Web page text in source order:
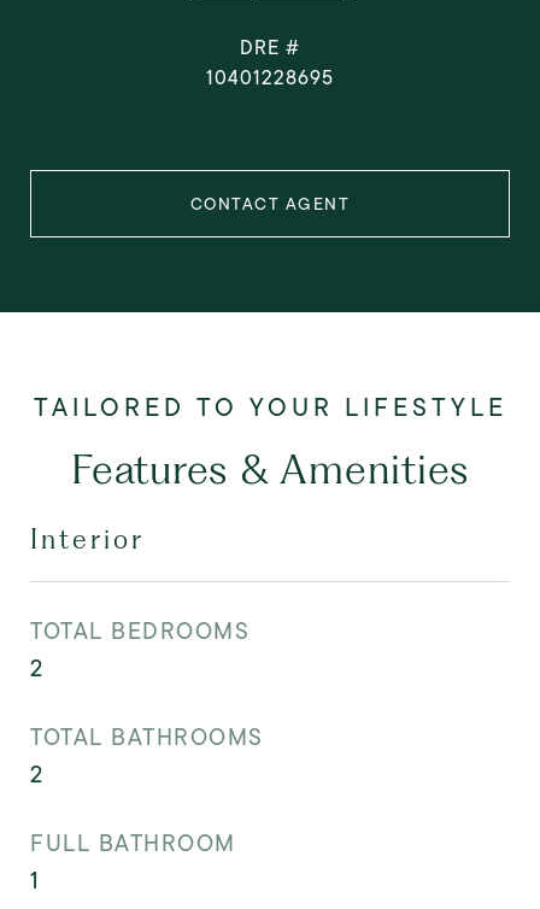
DRE #
10401228695
CONTACT AGENT
Features & Amenities
Interior
TOTAL BEDROOMS
2
TOTAL BATHROOMS
2
FULL BATHROOM
1